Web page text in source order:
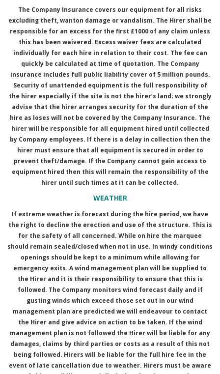
The Company Insurance covers our equipment for all risks
excluding theft, wanton damage or vandalism. The Hirer shall be
responsible for an excess for the first £1000 of any claim unless
this has been waivered. Excess waiver fees are calculated
individually for each hire in relation to their cost. The fee can
quickly be calculated at time of quotation. The Company
insurance includes full public liability cover of 5 million pounds.
Security of unattended equipment is the full responsibility of
the hirer especially if the site is not the hirer’s land; we strongly
advise that the hirer arranges security for the duration of the
hire as loses will not be covered by the Company Insurance. The
hirer will be responsible for all equipment hired until collected
by Company employees. If there is a delay in collection then the
hirer must ensure that all equipment is secured in order to
prevent theft/damage. If the Company cannot gain access to
equipment hired then this will remain the responsibility of the
hirer until such times at it can be collected.
WEATHER
If extreme weather is forecast during the hire period, we have
the right to decline the erection and use of the structure. This is
for the safety of all concerned. While on hire the marquee
should remain sealed/closed when not in use. In windy conditions
openings should be kept to a minimum while allowing for
emergency exits. A wind management plan will be supplied to
the Hirer and it is their responsibility to ensure that this is
followed. The Company monitors wind forecast daily and if
gusting winds which exceed those set out in our wind
management plan are predicted we will endeavour to contact
the Hirer and give advice on action to be taken. If the wind
management plan is not followed the Hirer will be liable for any
damages, claims by third parties or costs as a result of this not
being followed. Hirers will be liable for the full hire fee in the
event of late cancellation due to weather. Hirers must be aware